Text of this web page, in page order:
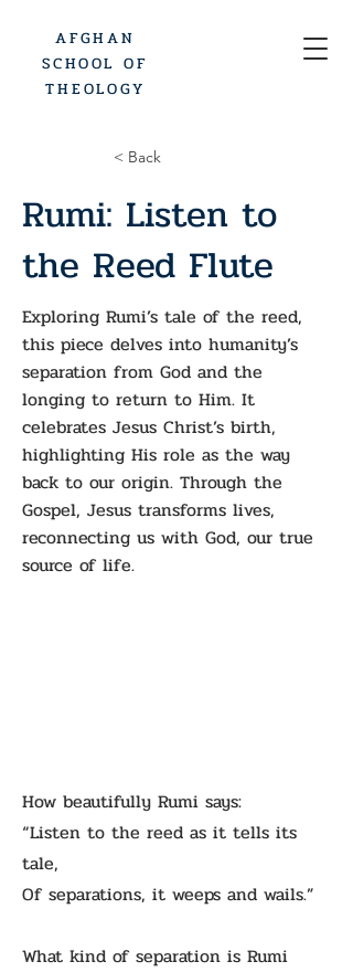
AFGHAN
SCHOOL OF
THEOLOGY
< Back
Rumi: Listen to
the Reed Flute
Exploring Rumi’s tale of the reed,
this piece delves into humanity’s
separation from God and the
longing to return to Him. It
celebrates Jesus Christ’s birth,
highlighting His role as the way
back to our origin. Through the
Gospel, Jesus transforms lives,
reconnecting us with God, our true
source of life.
How beautifully Rumi says:
“Listen to the reed as it tells its
tale,
Of separations, it weeps and wails.”
What kind of separation is Rumi